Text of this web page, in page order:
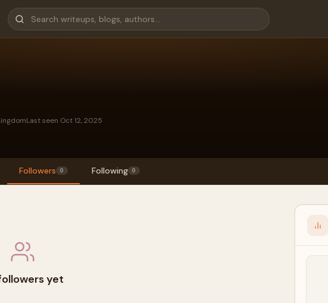
Last seen Oct 12, 2025
Followers 0 Following 0
yet